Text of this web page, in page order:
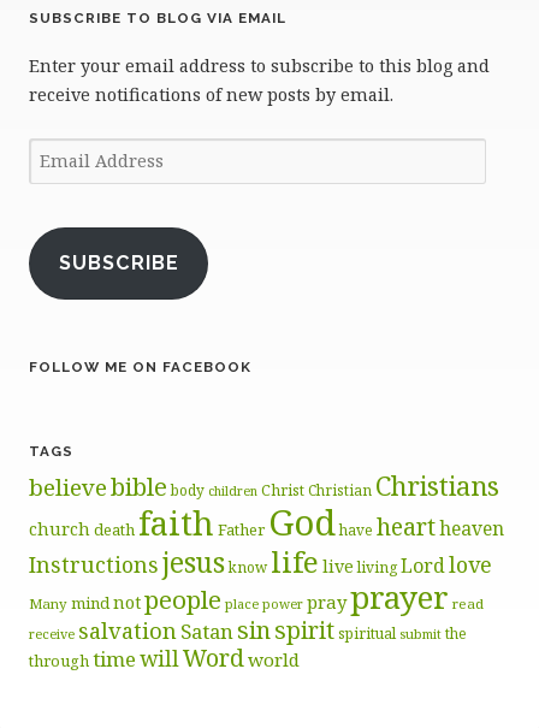
SUBSCRIBE TO BLOG VIA EMAIL
Enter your email address to subscribe to this blog and
receive notifications of new posts by email.
Email
Address
SUBSCRIBE
FOLLOW ME ON FACEBOOK
TAGS
believebible body children ChristChristian Christians
churchdeath faith Father Godhave heartheaven
Instructionsjesusknow life live livingLordlove
Many mindnotpeople place power prayprayer read
receive salvationSatansinspiritspiritual submit the
throughtimewillWordworld